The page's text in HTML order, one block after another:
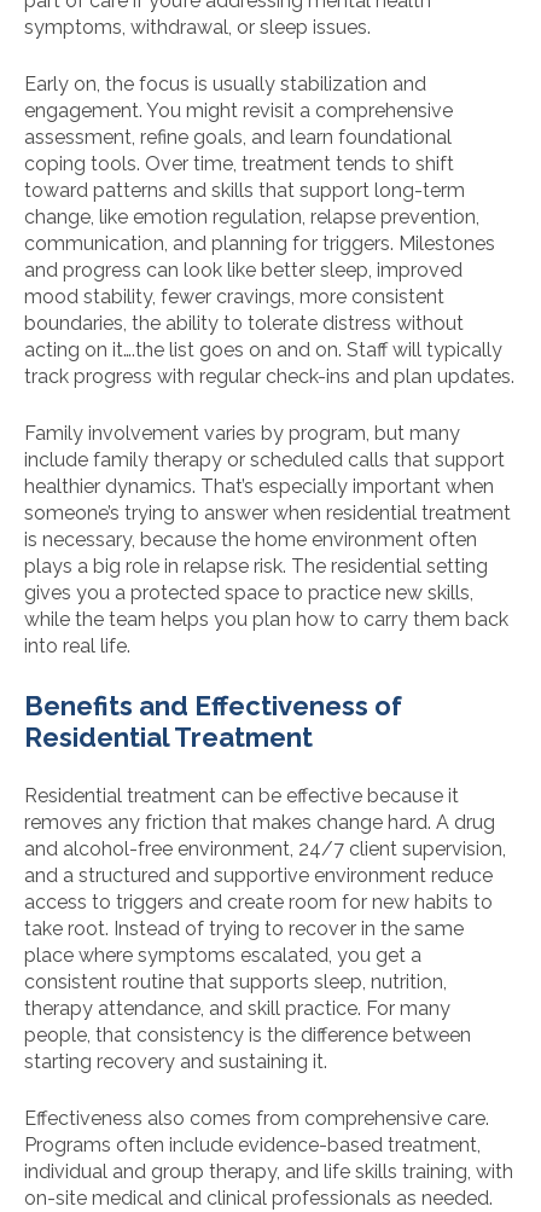
symptoms, withdrawal, or sleep issues.
Early on, the focus is usually stabilization and
engagement. You might revisit a comprehensive
assessment, refine goals, and learn foundational
coping tools. Over time, treatment tends to shift
toward patterns and skills that support long-term
change, like emotion regulation, relapse prevention,
communication, and planning for triggers. Milestones
and progress can look like better sleep, improved
mood stability, fewer cravings, more consistent
boundaries, the ability to tolerate distress without
acting on it….the list goes on and on. Staff will typically
track progress with regular check-ins and plan updates.
Family involvement varies by program, but many
include family therapy or scheduled calls that support
healthier dynamics. That’s especially important when
someone’s trying to answer when residential treatment
is necessary, because the home environment often
plays a big role in relapse risk. The residential setting
gives you a protected space to practice new skills,
while the team helps you plan how to carry them back
into real life.
Benefits and Effectiveness of
Residential Treatment
Residential treatment can be effective because it
removes any friction that makes change hard. A drug
and alcohol-free environment, 24/7 client supervision,
and a structured and supportive environment reduce
access to triggers and create room for new habits to
take root. Instead of trying to recover in the same
place where symptoms escalated, you get a
consistent routine that supports sleep, nutrition,
therapy attendance, and skill practice. For many
people, that consistency is the difference between
starting recovery and sustaining it.
Effectiveness also comes from comprehensive care.
Programs often include evidence-based treatment,
individual and group therapy, and life skills training, with
on-site medical and clinical professionals as needed.